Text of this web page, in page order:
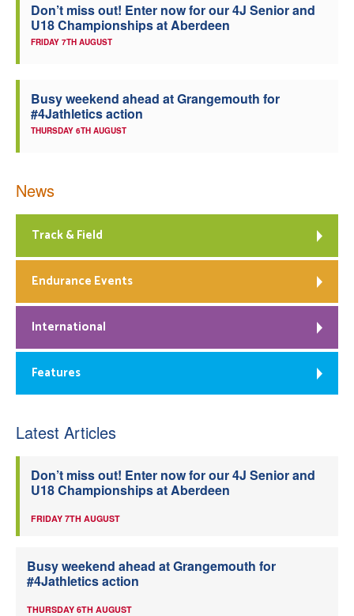
Don’t miss out! Enter now for our 4J Senior and
U18 Championships at Aberdeen
FRIDAY 7TH AUGUST
Busy weekend ahead at Grangemouth for
#4Jathletics action
THURSDAY 6TH AUGUST
News
Track & Field
Endurance Events
International
Features
Latest Articles
Don’t miss out! Enter now for our 4J Senior and
U18 Championships at Aberdeen
FRIDAY 7TH AUGUST
Busy weekend ahead at Grangemouth for
#4Jathletics action
THURSDAY 6TH AUGUST